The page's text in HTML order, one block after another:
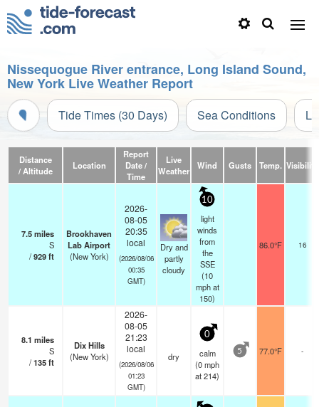
Nissequogue River entrance, Long Island Sound,
New York Live Weather Report
Tide Times (30 Days) Sea Conditions
Distance
/ Altitude
Location
Report
Date /
Time
Live
Weather
Wind Gusts Temp. Visibility
7.5miles
S
/929ft
Brookhaven
Lab Airport
(New York)
2026-
08-05
20:35
local
(2026/08/06
00:35
GMT)
Dry and
partly
cloudy
10
light
winds
from
the
SSE
(10
mphat
150)
86.0°F 16
8.1 miles
S
/135ft
Dix Hills
(New York)
2026-
08-05
21:23
local
(2026/08/06
01:23
GMT)
dry
0
calm
(0mph
at 214)
5 77.0°F -